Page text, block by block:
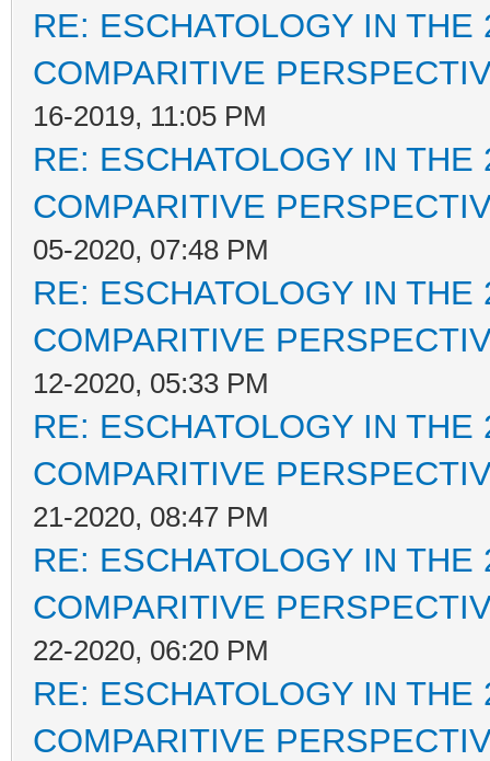
RE: ESCHATOLOGY IN
COMPARITIVE
16-2019, 11:05 PM
RE: ESCHATOLOGY IN
COMPARITIVE
05-2020, 07:48 PM
RE: ESCHATOLOGY IN
COMPARITIVE
12-2020, 05:33 PM
RE: ESCHATOLOGY IN
COMPARITIVE
21-2020, 08:47 PM
RE: ESCHATOLOGY IN
COMPARITIVE
22-2020, 06:20 PM
RE: ESCHATOLOGY IN
COMPARITIVE